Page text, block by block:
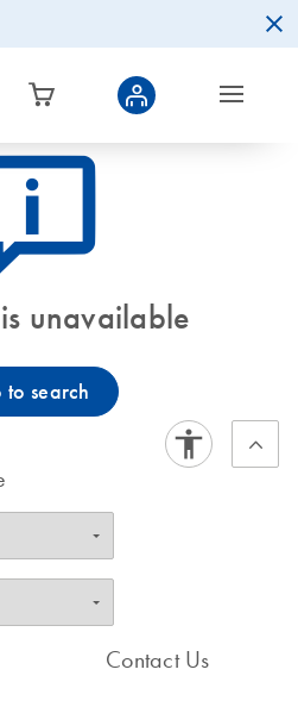
info-s
unavailable
to search
Contact Us